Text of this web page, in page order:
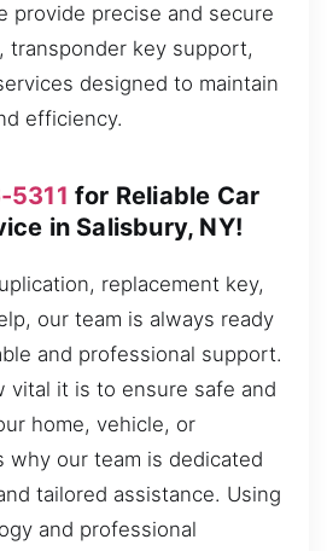
provide precise and secure
transponder key support,
designed to maintain
efficiency.
5311 for Reliable Car
in Salisbury, NY!
replacement key,
our team is always ready
and professional support.
vital it is to ensure safe and
home, vehicle, or
why our team is dedicated
tailored assistance. Using
and professional